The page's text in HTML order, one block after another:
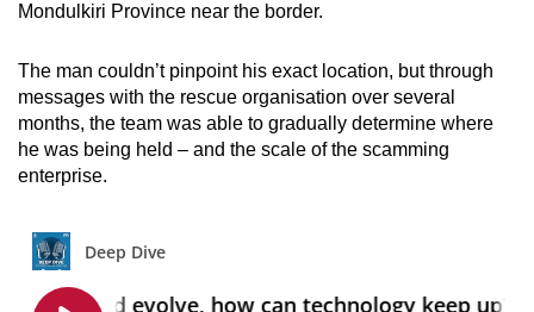
Mondulkiri Province near the border.
The man couldn’t pinpoint his exact location, but through
messages with the rescue organisation over several
months, the team was able to gradually determine where
he was being held – and the scale of the scamming
enterprise.